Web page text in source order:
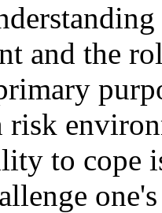
and the
risk
to cope